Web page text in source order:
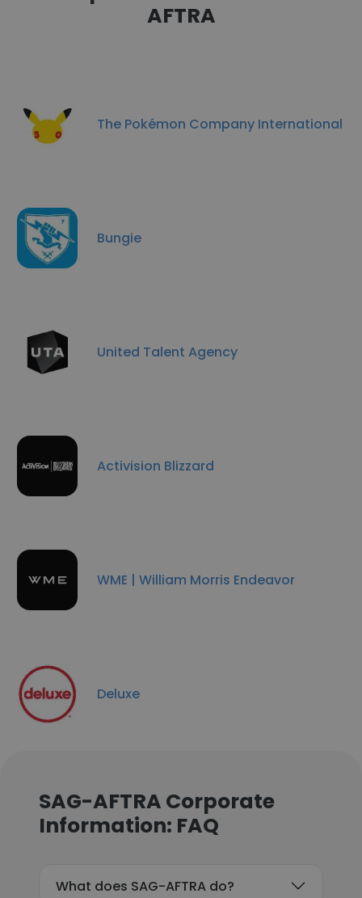
AFTRA
The Pokémon Company International
Bungie
United Talent Agency
Activision Blizzard
WME | William Morris Endeavor
Deluxe
SAG-AFTRA Corporate
Information: FAQ
What does SAG-AFTRA do?